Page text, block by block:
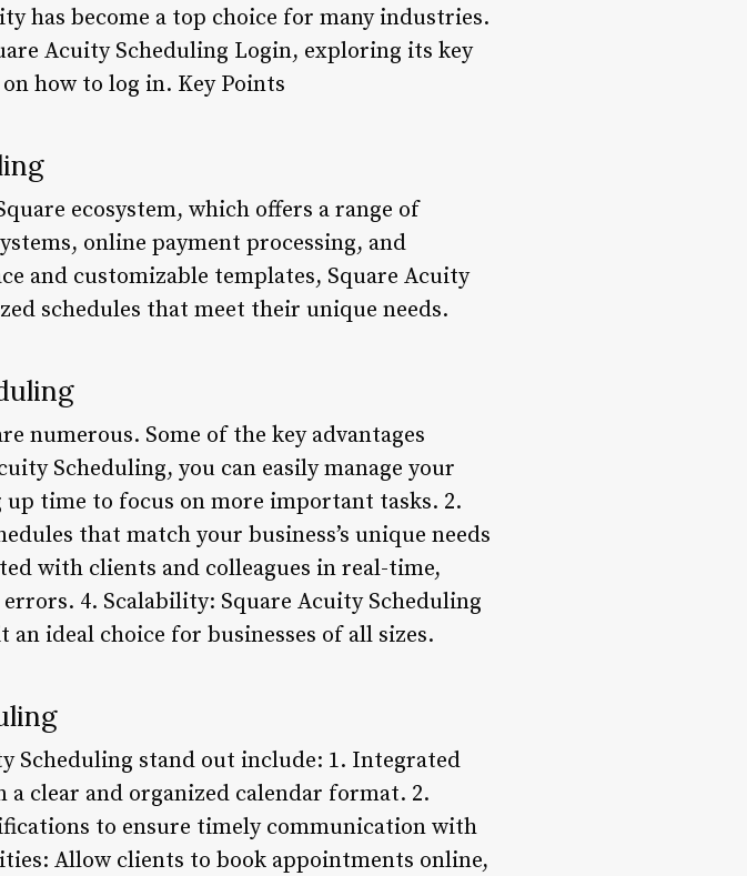
has become a top choice for many industries.
Acuity Scheduling Login, exploring its key
how to log in. Key Points
ecosystem, which offers a range of
online payment processing, and
and customizable templates, Square Acuity
schedules that meet their unique needs.
numerous. Some of the key advantages
Scheduling, you can easily manage your
time to focus on more important tasks. 2.
that match your business’s unique needs
with clients and colleagues in real-time,
4. Scalability: Square Acuity Scheduling
ideal choice for businesses of all sizes.
Scheduling stand out include: 1. Integrated
a clear and organized calendar format. 2.
to ensure timely communication with
Allow clients to book appointments online,